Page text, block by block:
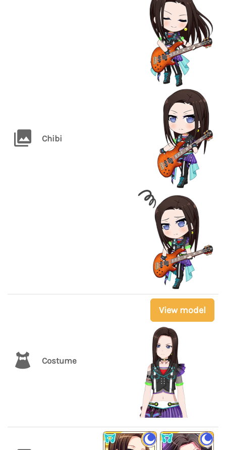
Chibi
Costume
View model